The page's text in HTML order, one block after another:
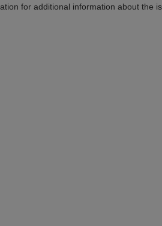
for additional information about the